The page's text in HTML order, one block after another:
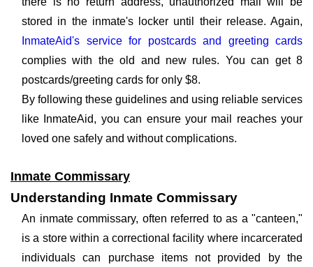
stored in the inmate's locker until their release. Again,
InmateAid's service for postcards and greeting cards
complies with the old and new rules. You can get 8
postcards/greeting cards for only $8.
By following these guidelines and using reliable services
like InmateAid, you can ensure your mail reaches your
loved one safely and without complications.
Inmate Commissary
Understanding Inmate Commissary
An inmate commissary, often referred to as a "canteen,"
is a store within a correctional facility where incarcerated
individuals can purchase items not provided by the